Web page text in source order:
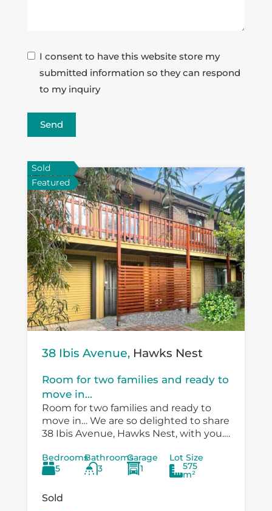
I consent to have this website store my
submitted information so they can respond
to my inquiry
Send
Sold
Featured
38 Ibis Avenue, Hawks Nest
Room for two families and ready to
move in...
Room for two families and ready to
move in… We are so delighted to share
38 Ibis Avenue, Hawks Nest, with you.
existing...
Bedrooms
5
Bathrooms
3
Garage
1
Lot Size
575
m²
Sold